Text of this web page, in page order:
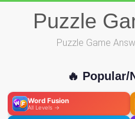
Puzzle
Puzzle Game
🔥 Popular/
Word Fusion
All Levels →